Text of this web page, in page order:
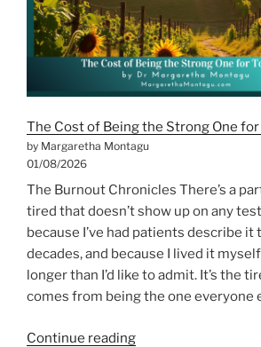
The Cost of Being the Strong One for
by Margaretha Montagu
01/08/2026
The Burnout Chronicles There’s a
tired that doesn’t show up on any
because I’ve had patients describe
decades, and because I lived it
longer than I’d like to admit. It’s the
comes from being the one everyone
Continue reading“The